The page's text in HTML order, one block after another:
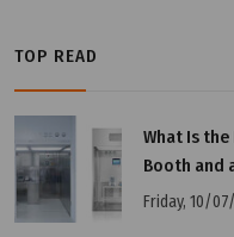
TOP READ
What Is
Booth and
Friday, 10/